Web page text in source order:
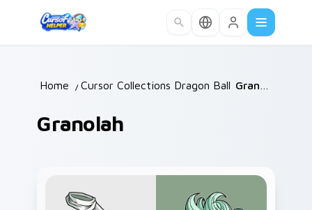
Home / Cursor Collections /
Dragon Ball /
Granolah